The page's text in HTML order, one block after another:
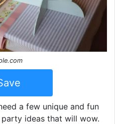
a few unique and fun
ideas that will wow.